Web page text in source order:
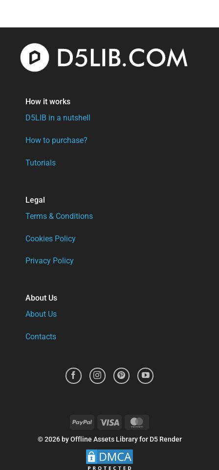
How it works
D5LIB in a nutshell
How to purchase?
Tutorials
Legal
Terms & Conditions
Cookies Policy
Privacy Policy
About Us
About Us
Contacts
PayPal Visa
© 2026 by Offline Assets Library for D5 Render